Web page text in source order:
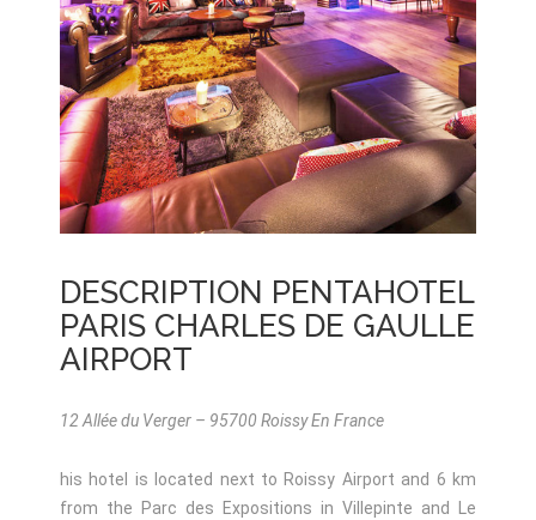
DESCRIPTION PENTAHOTEL
PARIS CHARLES DE GAULLE
AIRPORT
12 Allée du Verger – 95700 Roissy En France
his hotel is located next to Roissy Airport and 6 km
from the Parc des Expositions in Villepinte and Le